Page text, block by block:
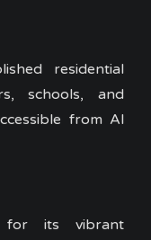
residential
schools, and
from Al
for its vibrant